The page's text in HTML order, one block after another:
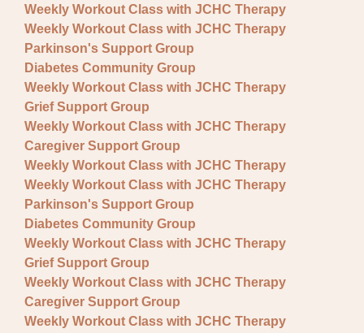
Weekly Workout Class with JCHC Therapy
Weekly Workout Class with JCHC Therapy
Parkinson's Support Group
Diabetes Community Group
Weekly Workout Class with JCHC Therapy
Grief Support Group
Weekly Workout Class with JCHC Therapy
Caregiver Support Group
Weekly Workout Class with JCHC Therapy
Weekly Workout Class with JCHC Therapy
Parkinson's Support Group
Diabetes Community Group
Weekly Workout Class with JCHC Therapy
Grief Support Group
Weekly Workout Class with JCHC Therapy
Caregiver Support Group
Weekly Workout Class with JCHC Therapy